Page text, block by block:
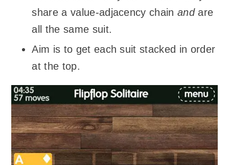
share a value-adjacency chainandare
all the same suit.
Aim is to get each suit stacked in order
at the top.